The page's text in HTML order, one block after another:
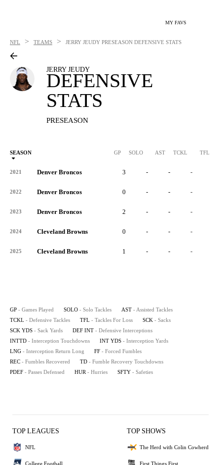
MY FAVS
NFL > TEAMS > JERRY JEUDY PRESEASON DEFENSIVE STATS
JERRY JEUDY
DEFENSIVE
STATS
PRESEASON
SEASON GP SOLO AST TCKL TFL
2021 Denver Broncos 3 - - -
2022 Denver Broncos 0 - - -
2023 Denver Broncos 2 - - -
2024 Cleveland Browns 0 - - -
2025 Cleveland Browns 1 - - -
GP - Games Played SOLO - Solo Tackles AST - Assisted Tackles
TCKL - Defensive Tackles TFL - Tackles For Loss SCK - Sacks
SCK YDS - Sack Yards DEF INT - Defensive Interceptions
INTTD - Interception Touchdowns INT YDS - Interception Yards
LNG - Interception Return Long FF - Forced Fumbles
REC - Fumbles Recovered TD - Fumble Recovery Touchdowns
PDEF - Passes Defensed HUR - Hurries SFTY - Safeties
TOP LEAGUES
NFL
College Football
TOP SHOWS
The Herd with Colin Cowherd
First Things First